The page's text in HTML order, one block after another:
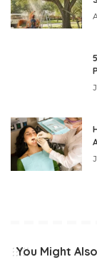
You Might